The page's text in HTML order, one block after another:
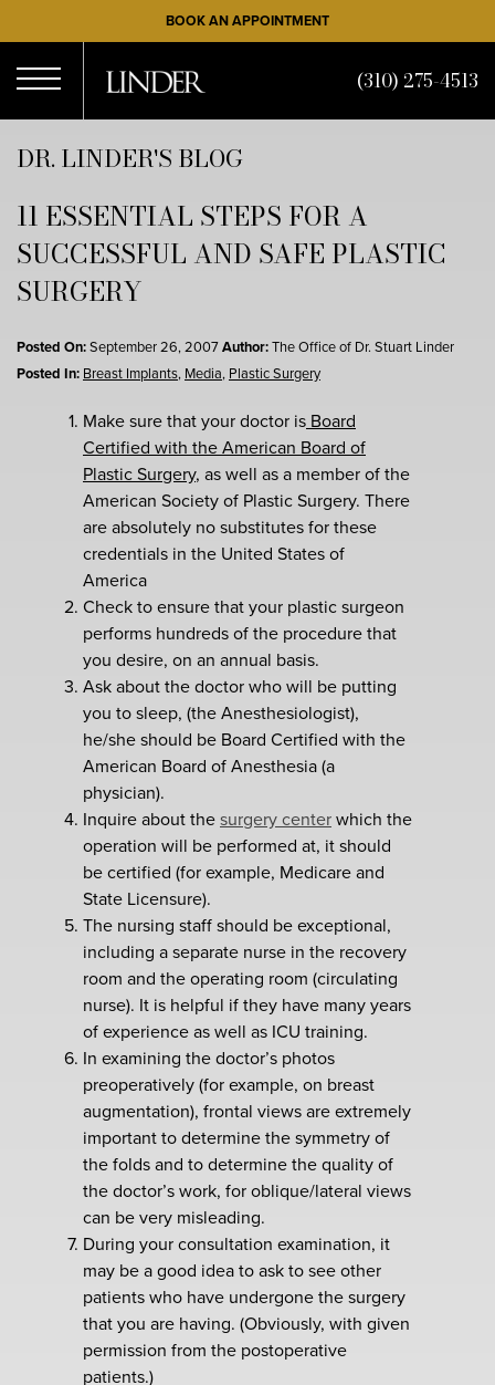
to
main
content
BOOK AN APPOINTMENT
Menu
(310) 275-4513
DR. LINDER'S BLOG
11 ESSENTIAL STEPS FOR A
SUCCESSFUL AND SAFE PLASTIC
SURGERY
Posted On:September 26, 2007Author:The Office of Dr. Stuart Linder
Posted In: Breast Implants, Media, Plastic Surgery
Make sure that your doctor is Board
Certified with the American Board of
Plastic Surgery, as well as a member of the
American Society of Plastic Surgery. There
are absolutely no substitutes for these
credentials in the United States of
America
Check to ensure that your plastic surgeon
performs hundreds of the procedure that
you desire, on an annual basis.
Ask about the doctor who will be putting
you to sleep, (the Anesthesiologist),
he/she should be Board Certified with the
American Board of Anesthesia (a
physician).
Inquire about thesurgery centerwhich the
operation will be performed at, it should
be certified (for example, Medicare and
State Licensure).
The nursing staff should be exceptional,
including a separate nurse in the recovery
room and the operating room (circulating
nurse). It is helpful if they have many years
of experience as well as ICU training.
In examining the doctor’s photos
preoperatively (for example, on breast
augmentation), frontal views are extremely
important to determine the symmetry of
the folds and to determine the quality of
the doctor’s work, for oblique/lateral views
can be very misleading.
During your consultation examination, it
may be a good idea to ask to see other
patients who have undergone the surgery
that you are having. (Obviously, with given
permission from the postoperative
patients.)